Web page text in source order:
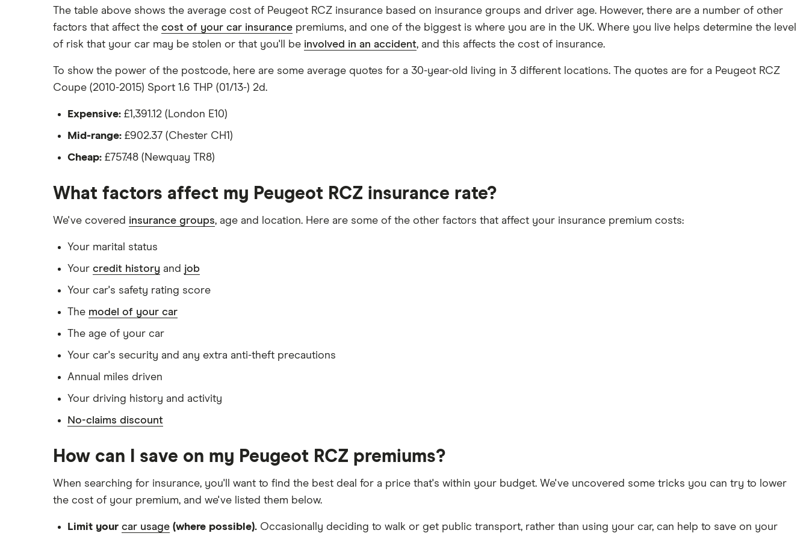
Hasn't been modified
Would be parked in a work car park during the day
Would be parked on a driveway at night
Hadn't been bought yet but would be by the time the policy starts
Isn't fitted with a dashcam
The driver:
Is male
Has had no motoring convictions, driving licence endorsements or fixed penalty points in the last 5 years
Doesn't have any unspent non-motoring convictions
Has no medical conditions
Has never had insurance declined, cancelled or special terms imposed
Has lived in the UK continuously since birth
Is single and has no children
Has a full UK manual licence
Doesn't have use of another vehicle
Doesn't have any medical conditions
No driving or other convictions in the last 5 years
Other factors:
We used 1 January as the birthday for each driver, alongside their respective birth year
We looked for quotes with a 3-year no-claims discount
The table above shows the average cost of Peugeot RCZ insurance based on insurance groups and driver age. However, there are a number of other
factors that affect the cost of your car insurance premiums, and one of the biggest is where you are in the UK. Where you live helps determine the level
of risk that your car may be stolen or that you'll be involved in an accident, and this affects the cost of insurance.
To show the power of the postcode, here are some average quotes for a 30-year-old living in 3 different locations. The quotes are for a Peugeot RCZ
Coupe (2010-2015) Sport 1.6 THP (01/13-) 2d.
Expensive: £1,391.12 (London E10)
Mid-range: £902.37 (Chester CH1)
Cheap: £757.48 (Newquay TR8)
What factors affect my Peugeot RCZ insurance rate?
We've covered insurance groups, age and location. Here are some of the other factors that affect your insurance premium costs:
Your marital status
Your credit history and job
Your car's safety rating score
The model of your car
The age of your car
Your car's security and any extra anti-theft precautions
Annual miles driven
Your driving history and activity
No-claims discount
How can I save on my Peugeot RCZ premiums?
When searching for insurance, you'll want to find the best deal for a price that's within your budget. We've uncovered some tricks you can try to lower
the cost of your premium, and we've listed them below.
Limit your car usage (where possible). Occasionally deciding to walk or get public transport, rather than using your car, can help to save on your